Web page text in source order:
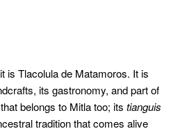
is Tlacolula de Matamoros. It is
its gastronomy, and part of
belongs to Mitla too; its tianguis
tradition that comes alive